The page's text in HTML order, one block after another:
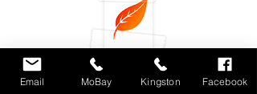
Email MoBay Kingston Facebook